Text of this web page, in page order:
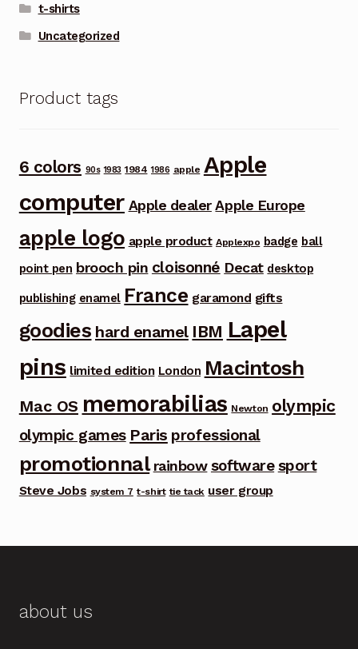
t-shirts
Uncategorized
Product tags
6 colors 90s 1983 1984 1986 apple Apple
computer Apple dealer Apple Europe
apple logo apple product Applexpo badge ball
point pen brooch pin cloisonné Decat desktop
publishing enamel France garamond gifts
goodies hard enamel IBM Lapel
pins limited edition London Macintosh
Mac OS memorabilias Newton olympic
olympic games Paris professional
promotionnal rainbow software sport
Steve Jobs system 7 t-shirt tie tack user group
about us